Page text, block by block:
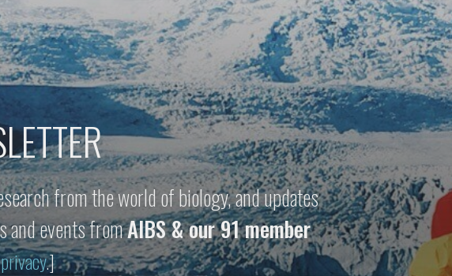
from the world of biology, and updates
and events fromAIBS & our 91 member
.]